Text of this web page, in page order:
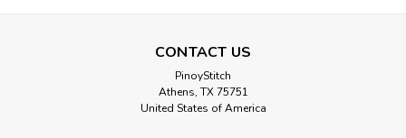
CONTACT US
PinoyStitch
Athens, TX 75751
United States of America